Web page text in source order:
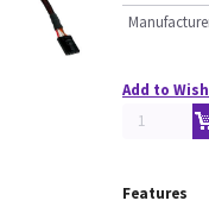
Add to
Features